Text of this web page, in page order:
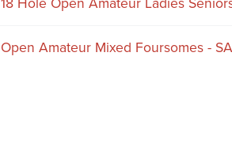
18 Hole Open Amateur Ladies
Open Amateur Mixed Foursomes -